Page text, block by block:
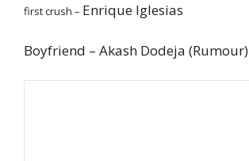
first crush – Enrique Iglesias
Boyfriend – Akash Dodeja (Rumour)